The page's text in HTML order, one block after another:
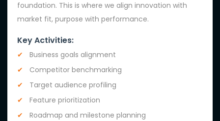
foundation. This is where we align innovation with
market fit, purpose with performance.
Key Activities:
Business goals alignment
Competitor benchmarking
Target audience profiling
Feature prioritization
Roadmap and milestone planning